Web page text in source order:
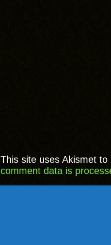
This site uses Akismet
comment data is